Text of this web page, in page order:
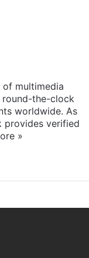
of multimedia
round-the-clock
worldwide. As
provides verified
»